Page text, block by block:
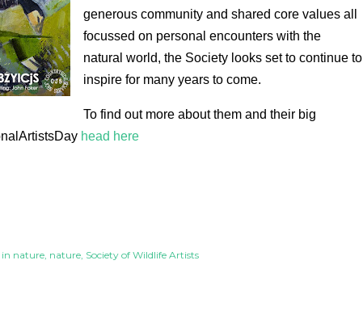
generous community and shared core values all
focussed on personal encounters with the
natural world, the Society looks set to continue to
inspire for many years to come.
To find out more about them and their big
head here
in nature nature Society of Wildlife Artists